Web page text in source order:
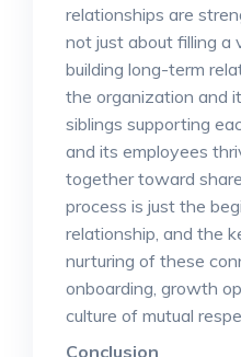
relationships are
not just about filling a
building long-term
the organization and
siblings supporting
and its employees
together toward
process is just the
relationship, and the
nurturing of these
onboarding, growth
culture of mutual
Conclusion